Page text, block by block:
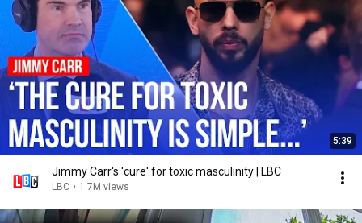
5:39
Jimmy Carr's 'cure' for toxic masculinity | LBC
LBC • 1.7M views